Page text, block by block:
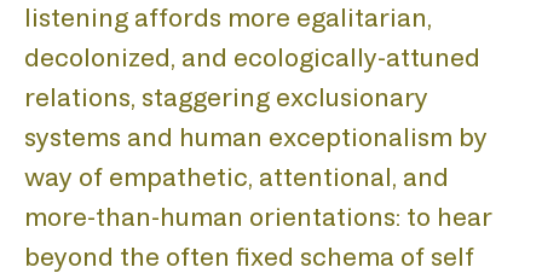
listening affords more egalitarian,
decolonized, and ecologically-attuned
relations, staggering exclusionary
systems and human exceptionalism by
way of empathetic, attentional, and
more-than-human orientations: to hear
beyond the often fixed schema of self